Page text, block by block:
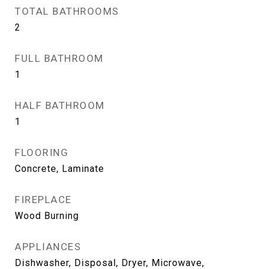
TOTAL BATHROOMS
2
FULL BATHROOM
1
HALF BATHROOM
1
FLOORING
Concrete, Laminate
FIREPLACE
Wood Burning
APPLIANCES
Dishwasher, Disposal, Dryer, Microwave,